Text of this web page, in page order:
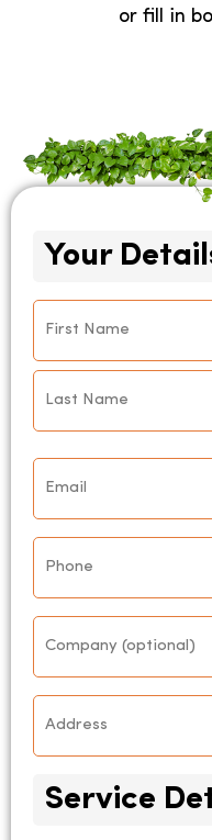
or fill in
Your
Email
Phone
Company
Address
Service